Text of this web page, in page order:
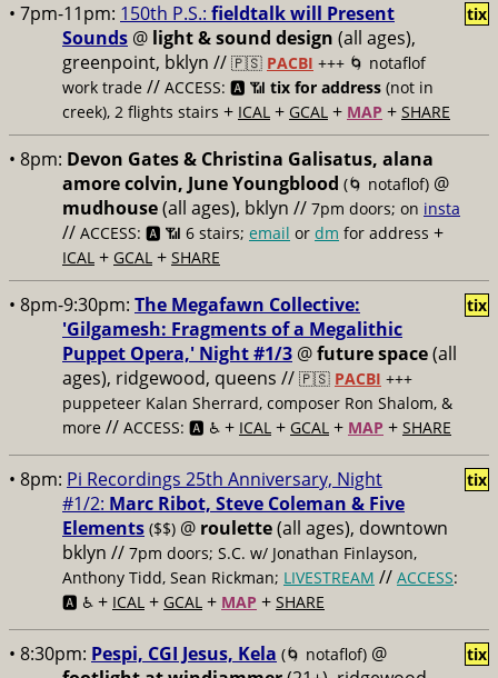
• 7pm-11pm: 150th P.S.: fieldtalk will Present
Sounds @ light & sound design (all ages),
greenpoint, bklyn // 🇵🇸 PACBI +++ 🌀 notaflof
work trade // ACCESS: 🅰️ 📶 tix for address (not in
creek), 2 flights stairs + ICAL + GCAL + MAP + SHARE
tix
• 8pm: Devon Gates & Christina Galisatus, alana
amore colvin, June Youngblood (🌀 notaflof) @
mudhouse(all ages), bklyn // 7pm doors; on insta
// ACCESS: 🅰️ 📶 6 stairs; email or dm for address +
ICAL + GCAL + SHARE
• 8pm-9:30pm: The Megafawn Collective:
'Gilgamesh: Fragments of a Megalithic
Puppet Opera,' Night #1/3 @future space(all
ages), ridgewood, queens // 🇵🇸 PACBI +++
puppeteer Kalan Sherrard, composer Ron Shalom, &
more // ACCESS: 🅰️ ♿️ + ICAL + GCAL + MAP + SHARE
tix
• 8pm: Pi Recordings 25th Anniversary, Night
#1/2: Marc Ribot, Steve Coleman & Five
Elements ($$) @ roulette(all ages), downtown
bklyn // 7pm doors; S.C. w/ Jonathan Finlayson,
Anthony Tidd, Sean Rickman; LIVESTREAM // ACCESS:
🅰️ ♿️ + ICAL + GCAL + MAP + SHARE
tix
• 8:30pm: Pespi, CGI Jesus, Kela (🌀 notaflof) @
tix